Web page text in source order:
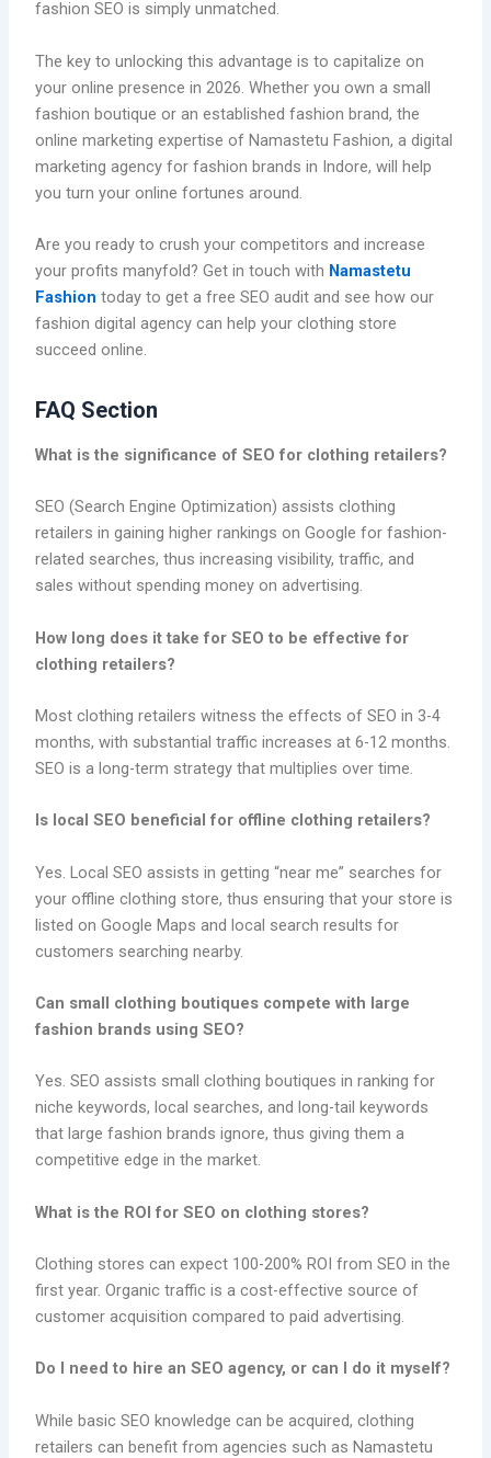
fashion SEO is simply unmatched.
The key to unlocking this advantage is to capitalize on
your online presence in 2026. Whether you own a small
fashion boutique or an established fashion brand, the
online marketing expertise of Namastetu Fashion, a digital
marketing agency for fashion brands in Indore, will help
you turn your online fortunes around.
Are you ready to crush your competitors and increase
your profits manyfold? Get in touch with Namastetu
Fashion today to get a free SEO audit and see how our
fashion digital agency can help your clothing store
succeed online.
FAQ Section
What is the significance of SEO for clothing retailers?
SEO (Search Engine Optimization) assists clothing
retailers in gaining higher rankings on Google for fashion-
related searches, thus increasing visibility, traffic, and
sales without spending money on advertising.
How long does it take for SEO to be effective for
clothing retailers?
Most clothing retailers witness the effects of SEO in 3-4
months, with substantial traffic increases at 6-12 months.
SEO is a long-term strategy that multiplies over time.
Is local SEO beneficial for offline clothing retailers?
Yes. Local SEO assists in getting “near me” searches for
your offline clothing store, thus ensuring that your store is
listed on Google Maps and local search results for
customers searching nearby.
Can small clothing boutiques compete with large
fashion brands using SEO?
Yes. SEO assists small clothing boutiques in ranking for
niche keywords, local searches, and long-tail keywords
that large fashion brands ignore, thus giving them a
competitive edge in the market.
What is the ROI for SEO on clothing stores?
Clothing stores can expect 100-200% ROI from SEO in the
first year. Organic traffic is a cost-effective source of
customer acquisition compared to paid advertising.
Do I need to hire an SEO agency, or can I do it myself?
While basic SEO knowledge can be acquired, clothing
retailers can benefit from agencies such as Namastetu